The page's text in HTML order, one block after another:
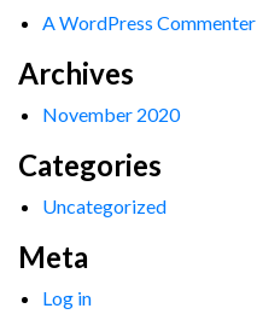
A WordPress Commenter
Archives
November 2020
Categories
Uncategorized
Meta
Log in